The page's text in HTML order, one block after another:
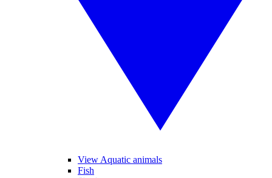
View Aquatic animals
Fish